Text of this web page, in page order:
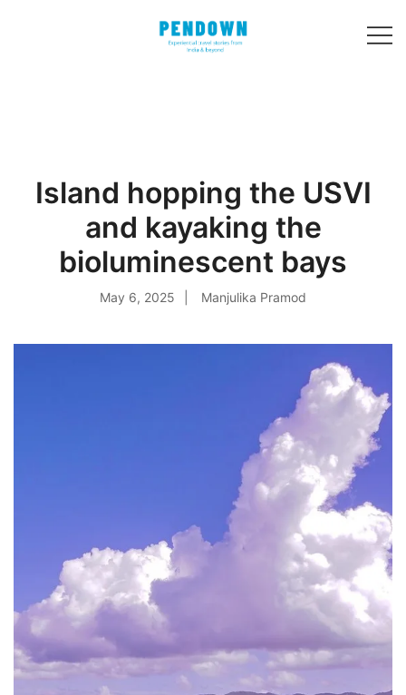
Island hopping the USVI
and kayaking the
bioluminescent bays
May 6, 2025 Manjulika Pramod